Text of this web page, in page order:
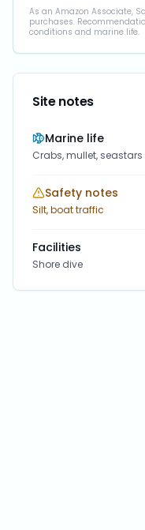
As an Amazon Associate,
purchases.
conditions and marine life.
Site notes
Marine life
Crabs, mullet, seastars
Safety notes
Silt, boat traffic
Facilities
Shore dive